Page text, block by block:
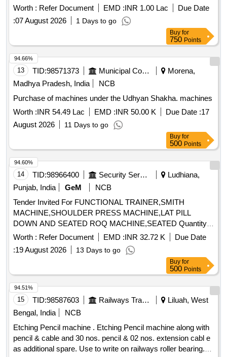
waste efficiently, featuring a reprocessing capacity of 5000
kg per day and constructed with durable materials to ensure
longevity and effectiveness. Automatic Fully Mechanised
Worth : Refer Document EMD :INR 1.00 Lac
Due Date
:07 August 2026 1 Days to go
Buy for
750 Points
13 TID:98571373 Municipal Corporations
Morena,
Madhya Pradesh, India
NCB
Purchase of machines under the Udhyan Shakha. machines
Worth :INR 54.49 Lac EMD :INR 50.00 K Due Date :17
August 2026
11 Days to go
94.66%
Buy for
500 Points
14 TID:98966400 Security Services
Ludhiana,
Punjab, India
GeM
NCB
Tender Invited For FUNCTIONAL TRAINER,SMITH
MACHINE,SHOULDER PRESS MACHINE,LAT PILL
DOWN AND SEATED ROQ MACHINE,SEATED Quantity:
17
Worth : Refer Document EMD :INR 32.72 K
Due Date
:19 August 2026 13 Days to go
94.60%
Buy for
500 Points
15 TID:98587603 Railways Transport Services
Liluah, West
Bengal, India
NCB
Etching Pencil machine . Etching Pencil machine along with
pencil & cable and 30 nos. pencil & 02 nos. extension cabl e
as additional spare. Use to write on railways roller bearing.
94.51%